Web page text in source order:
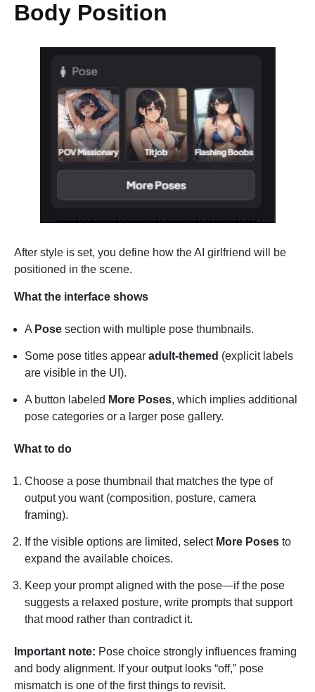
Body Position
After style is set, you define how the AI girlfriend will be
positioned in the scene.
What the interface shows
A Pose section with multiple pose thumbnails.
Some pose titles appear adult-themed (explicit labels
are visible in the UI).
A button labeled More Poses, which implies additional
pose categories or a larger pose gallery.
What to do
Choose a pose thumbnail that matches the type of
output you want (composition, posture, camera
framing).
If the visible options are limited, select More Poses to
expand the available choices.
Keep your prompt aligned with the pose—if the pose
suggests a relaxed posture, write prompts that support
that mood rather than contradict it.
Important note: Pose choice strongly influences framing
and body alignment. If your output looks “off,” pose
mismatch is one of the first things to revisit.